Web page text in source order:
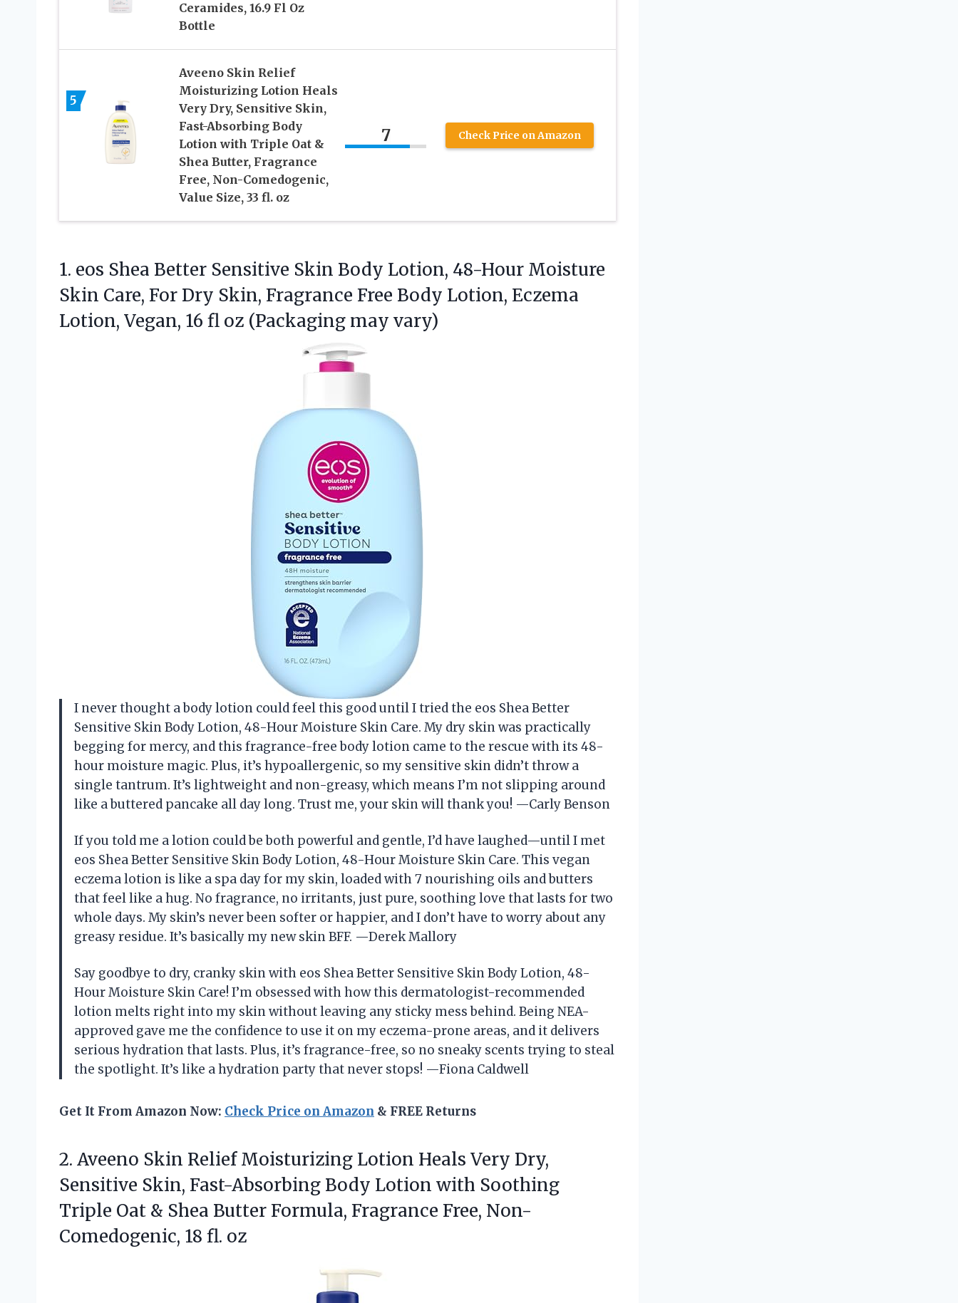
Ceramides, 16.9 Fl Oz
Bottle
5
Aveeno Skin Relief
Moisturizing Lotion Heals
Very Dry, Sensitive Skin,
Fast-Absorbing Body
Lotion with Triple Oat &
Shea Butter, Fragrance
Free, Non-Comedogenic,
Value Size, 33 fl. oz
7 Check Price on Amazon
1. eos Shea Better Sensitive Skin Body Lotion, 48-Hour Moisture
Skin Care, For Dry Skin, Fragrance Free Body Lotion, Eczema
Lotion, Vegan, 16 fl oz (Packaging may vary)
I never thought a body lotion could feel this good until I tried the eos Shea Better
Sensitive Skin Body Lotion, 48-Hour Moisture Skin Care. My dry skin was practically
begging for mercy, and this fragrance-free body lotion came to the rescue with its 48-
hour moisture magic. Plus, it’s hypoallergenic, so my sensitive skin didn’t throw a
single tantrum. It’s lightweight and non-greasy, which means I’m not slipping around
like a buttered pancake all day long. Trust me, your skin will thank you! —Carly Benson
If you told me a lotion could be both powerful and gentle, I’d have laughed—until I met
eos Shea Better Sensitive Skin Body Lotion, 48-Hour Moisture Skin Care. This vegan
eczema lotion is like a spa day for my skin, loaded with 7 nourishing oils and butters
that feel like a hug. No fragrance, no irritants, just pure, soothing love that lasts for two
whole days. My skin’s never been softer or happier, and I don’t have to worry about any
greasy residue. It’s basically my new skin BFF. —Derek Mallory
Say goodbye to dry, cranky skin with eos Shea Better Sensitive Skin Body Lotion, 48-
Hour Moisture Skin Care! I’m obsessed with how this dermatologist-recommended
lotion melts right into my skin without leaving any sticky mess behind. Being NEA-
approved gave me the confidence to use it on my eczema-prone areas, and it delivers
serious hydration that lasts. Plus, it’s fragrance-free, so no sneaky scents trying to steal
the spotlight. It’s like a hydration party that never stops! —Fiona Caldwell
Get It From Amazon Now: Check Price on Amazon & FREE Returns
2. Aveeno Skin Relief Moisturizing Lotion Heals Very Dry,
Sensitive Skin, Fast-Absorbing Body Lotion with Soothing
Triple Oat & Shea Butter Formula, Fragrance Free, Non-
Comedogenic, 18 fl. oz